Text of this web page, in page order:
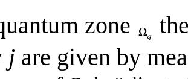
zone
j are given by